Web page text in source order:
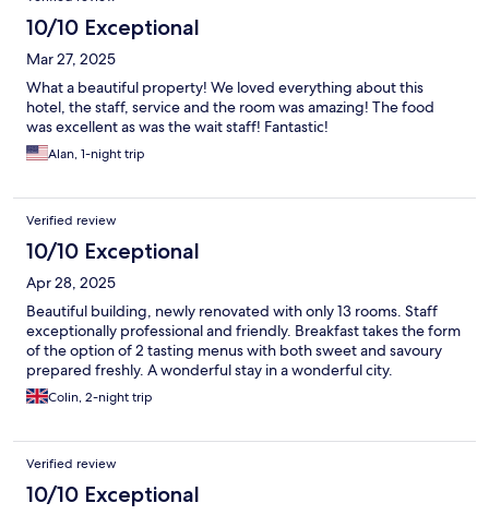
10/10 Exceptional
Mar 27, 2025
What a beautiful property! We loved everything about this
hotel, the staff, service and the room was amazing! The food
was excellent as was the wait staff! Fantastic!
Alan, 1-night trip
Verified review
10/10 Exceptional
Apr 28, 2025
Beautiful building, newly renovated with only 13 rooms. Staff
exceptionally professional and friendly. Breakfast takes the form
of the option of 2 tasting menus with both sweet and savoury
prepared freshly. A wonderful stay in a wonderful city.
Colin, 2-night trip
Verified review
10/10 Exceptional